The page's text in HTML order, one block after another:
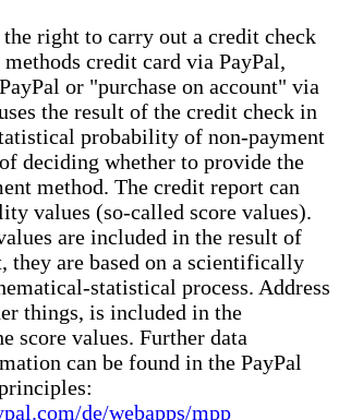
the right to carry out a credit check
credit card via PayPal,
or "purchase on account" via
the result of the credit check in
probability of non-payment
deciding whether to provide the
method. The credit report can
values (so-called score values).
are included in the result of
they are based on a scientifically
statistical process. Address
things, is included in the
score values. Further data
can be found in the PayPal
de/webapps/mpp